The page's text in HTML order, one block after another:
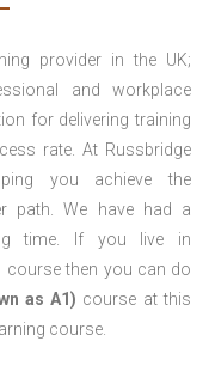
provider in the UK;
and workplace
for delivering training
rate. At Russbridge
you achieve the
path. We have had a
time. If you live in
course then you can do
as A1) course at this
course.